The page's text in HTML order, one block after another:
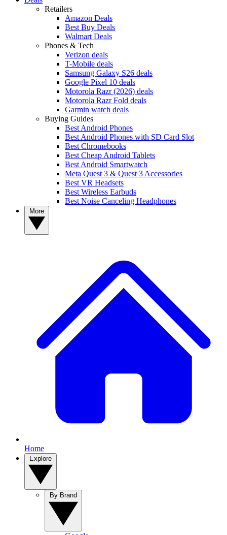
Retailers
Amazon Deals
Best Buy Deals
Walmart Deals
Phones & Tech
Verizon deals
T-Mobile deals
Samsung Galaxy S26 deals
Google Pixel 10 deals
Motorola Razr (2026) deals
Motorola Razr Fold deals
Garmin watch deals
Buying Guides
Best Android Phones
Best Android Phones with SD Card Slot
Best Chromebooks
Best Cheap Android Tablets
Best Android Smartwatch
Meta Quest 3 & Quest 3 Accessories
Best VR Headsets
Best Wireless Earbuds
Best Noise Canceling Headphones
Home